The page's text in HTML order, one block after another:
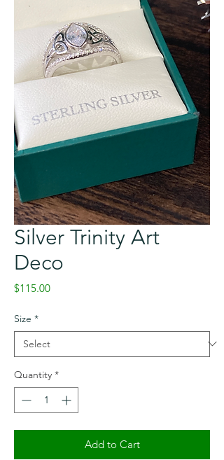
Silver Trinity Art
Deco
$115.00Price
Size *
Quantity *
Add to Cart